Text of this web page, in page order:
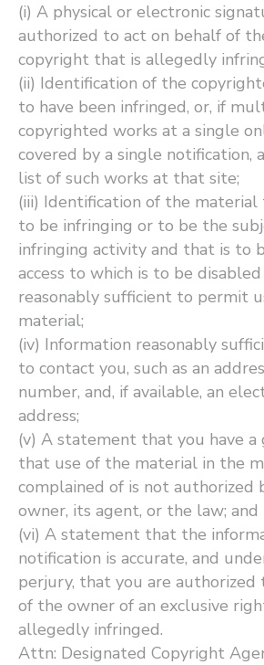
(i) A physical or electronic
authorized to act on behalf of
copyright that is allegedly
(ii) Identification of the
to have been infringed, or, if
copyrighted works at a single
covered by a single notification,
list of such works at that site;
(iii) Identification of the material
to be infringing or to be the
infringing activity and that is to
access to which is to be
reasonably sufficient to permit
material;
(iv) Information reasonably
to contact you, such as an
number, and, if available, an
address;
(v) A statement that you have
that use of the material in the
complained of is not authorized
owner, its agent, or the law; and
(vi) A statement that the
notification is accurate, and
perjury, that you are authorized
of the owner of an exclusive
allegedly infringed.
Attn: Designated Copyright